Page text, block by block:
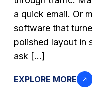
a quick email. Or
software that
polished layout in
ask […]
EXPLORE MORE